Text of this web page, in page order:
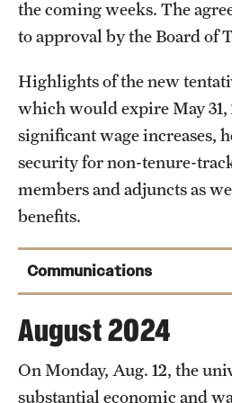
Clinical Trials
Athletics
About
Community Impact and Civic
Faculty & Staff Resources
Audit and Advisory Services
the coming weeks. The
to approval by the Board of
Highlights of the new
which would expire May
significant wage increases,
security for non-tenure-
members and adjuncts as
benefits.
Communications
August 2024
On Monday, Aug. 12, the
substantial economic and